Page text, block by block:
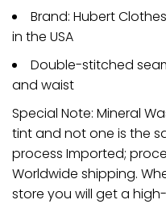
Brand: Hubert
in the USA
Double-stitched
and waist
Special Note: Mineral
tint and not one is the
process Imported;
Worldwide shipping.
store you will get a